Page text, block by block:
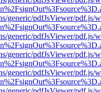
generic/pdfJsViewer/pdf.js/
generic/pdfJsViewer/pdf.js/
generic/pdfJsViewer/pdf.js/
generic/pdfJsViewer/pdf.js/